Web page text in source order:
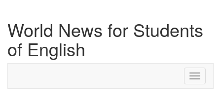
World News for Students
of English
Toggle